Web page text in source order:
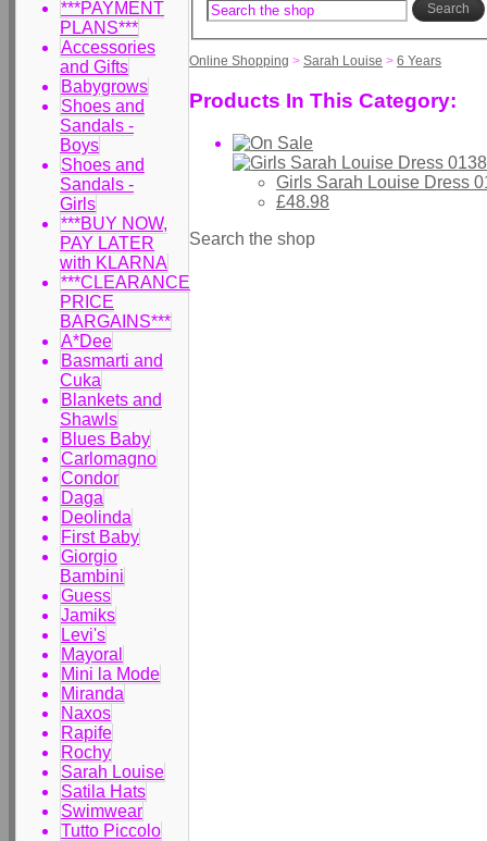
***PAYMENT
PLANS***
Accessories
and Gifts
Babygrows
Shoes and
Sandals -
Boys
Shoes and
Sandals -
Girls
***BUY NOW,
PAY LATER
with KLARNA
***CLEARANCE
PRICE
BARGAINS***
A*Dee
Basmarti and
Cuka
Blankets and
Shawls
Blues Baby
Carlomagno
Condor
Daga
Deolinda
First Baby
Giorgio
Bambini
Guess
Jamiks
Levi's
Mayoral
Mini la Mode
Miranda
Naxos
Rapife
Rochy
Sarah Louise
Satila Hats
Swimwear
Tutto Piccolo
Search
Online Shopping > Sarah Louise > 6 Years
Products In This Category:
Girls Sarah Louise Dress
£48.98
Search the shop